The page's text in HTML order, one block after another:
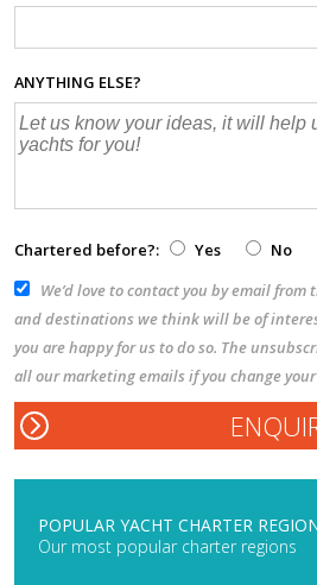
ANYTHING ELSE?
Chartered before?: Yes
No
We’d love to contact you by email
and destinations we think will be of
you are happy for us to do so. The
all our marketing emails if you change
POPULAR YACHT CHARTER
Our most popular charter regions